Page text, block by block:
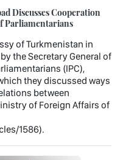
Discusses Cooperation
Parliamentarians
of Turkmenistan in
the Secretary General of
(IPC),
they discussed ways
between
of Foreign Affairs of
1586).